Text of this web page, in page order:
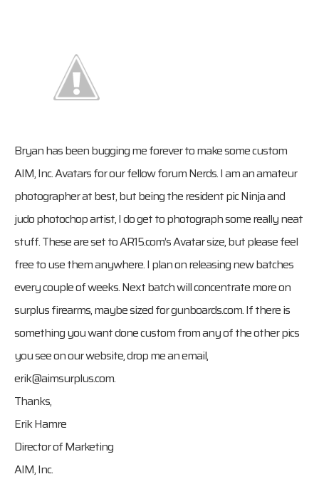
Bryan has been bugging me forever to make some custom
AIM, Inc. Avatars for our fellow forum Nerds. I am an amateur
photographer at best, but being the resident pic Ninja and
judo photochop artist, I do get to photograph some really neat
stuff. These are set to AR15.com’s Avatar size, but please feel
free to use them anywhere. I plan on releasing new batches
every couple of weeks. Next batch will concentrate more on
surplus firearms, maybe sized for gunboards.com. If there is
something you want done custom from any of the other pics
you see on our website, drop me an email,
erik@aimsurplus.com.
Thanks,
Erik Hamre
Director of Marketing
AIM, Inc.